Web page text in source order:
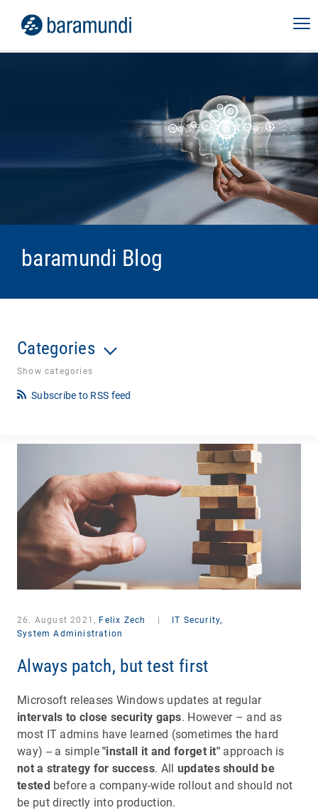
baramundi Blog
Categories
Show categories
Subscribe to RSS feed
26. August 2021, Felix Zech
IT Security,
System Administration
Always patch, but test first
Microsoft releases Windows updates at regular
intervals to close security gaps. However – and as
most IT admins have learned (sometimes the hard
way) -- a simple"install it and forget it" approach is
not a strategy for success. All updates should be
testedbefore a company-wide rollout and should not
be put directly into production.